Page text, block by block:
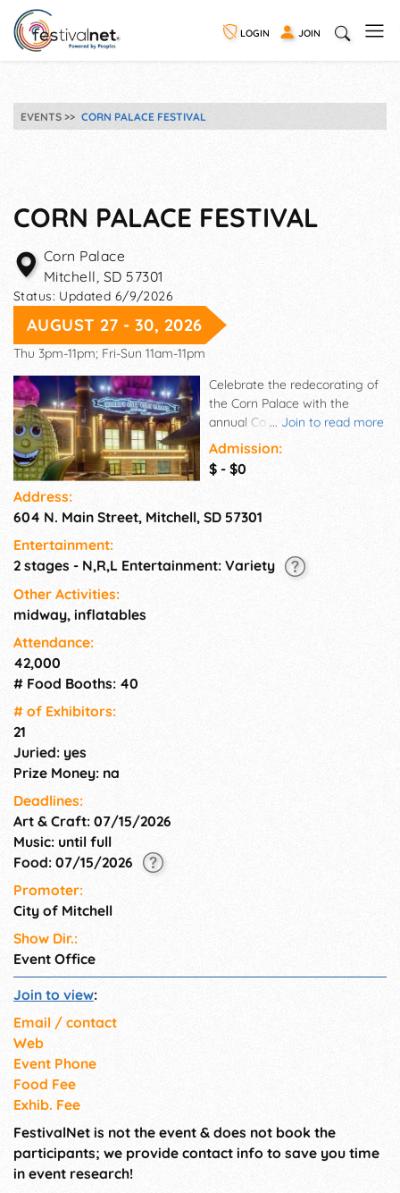
LOGIN JOIN
EVENTS CORN PALACE FESTIVAL
CORN PALACE FESTIVAL
Corn Palace
Mitchell, SD 57301
Status: Updated 6/9/2026
AUGUST 27 - 30, 2026
Thu 3pm-11pm; Fri-Sun 11am-11pm
... Join to read more
Celebrate the redecorating of
the Corn Palace with the
annual Corn Palace Festival.
Great Entertainment, Food and
Specialty Vendors, Carnival
and More.
Admission:
$ - $0
Address:
604 N. Main Street, Mitchell, SD 57301
Entertainment:
2 stages - N,R,L Entertainment: Variety
Other Activities:
midway, inflatables
Attendance:
42,000
# Food Booths: 40
# of Exhi­bitors:
21
Juried: yes
Prize Money: na
Deadlines:
Art & Craft: 07/15/2026
Music: until full
Food: 07/15/2026
Promoter:
City of Mitchell
Show Dir.:
Event Office
Join to view:
Email / contact
Web
Event Phone
Food Fee
Exhib. Fee
FestivalNet is not the event & does not book the
participants; we provide contact info to save you time
in event research!